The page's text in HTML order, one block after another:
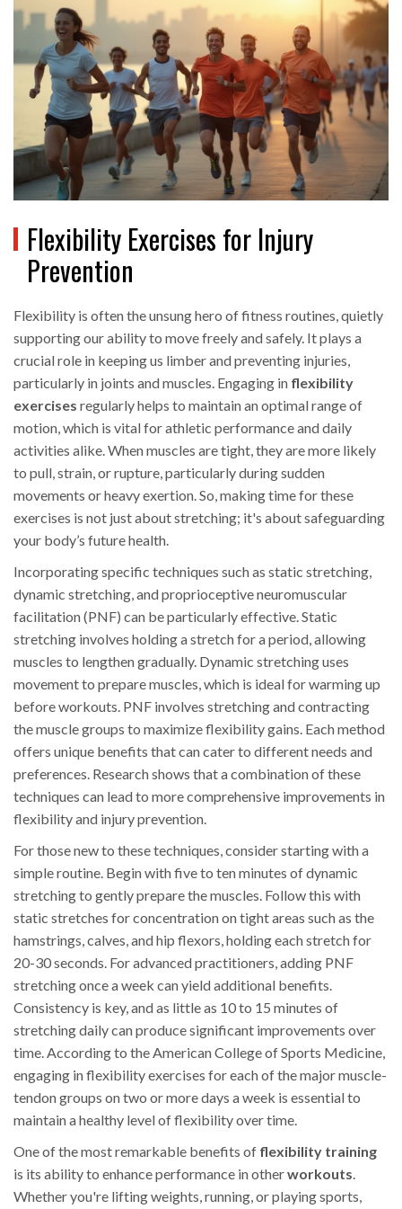
Flexibility Exercises for Injury
Prevention
Flexibility is often the unsung hero of fitness routines, quietly
supporting our ability to move freely and safely. It plays a
crucial role in keeping us limber and preventing injuries,
particularly in joints and muscles. Engaging in flexibility
exercises regularly helps to maintain an optimal range of
motion, which is vital for athletic performance and daily
activities alike. When muscles are tight, they are more likely
to pull, strain, or rupture, particularly during sudden
movements or heavy exertion. So, making time for these
exercises is not just about stretching; it's about safeguarding
your body’s future health.
Incorporating specific techniques such as static stretching,
dynamic stretching, and proprioceptive neuromuscular
facilitation (PNF) can be particularly effective. Static
stretching involves holding a stretch for a period, allowing
muscles to lengthen gradually. Dynamic stretching uses
movement to prepare muscles, which is ideal for warming up
before workouts. PNF involves stretching and contracting
the muscle groups to maximize flexibility gains. Each method
offers unique benefits that can cater to different needs and
preferences. Research shows that a combination of these
techniques can lead to more comprehensive improvements in
flexibility and injury prevention.
For those new to these techniques, consider starting with a
simple routine. Begin with five to ten minutes of dynamic
stretching to gently prepare the muscles. Follow this with
static stretches for concentration on tight areas such as the
hamstrings, calves, and hip flexors, holding each stretch for
20-30 seconds. For advanced practitioners, adding PNF
stretching once a week can yield additional benefits.
Consistency is key, and as little as 10 to 15 minutes of
stretching daily can produce significant improvements over
time. According to the American College of Sports Medicine,
engaging in flexibility exercises for each of the major muscle-
tendon groups on two or more days a week is essential to
maintain a healthy level of flexibility over time.
One of the most remarkable benefits of flexibility training
is its ability to enhance performance in otherworkouts.
Whether you're lifting weights, running, or playing sports,